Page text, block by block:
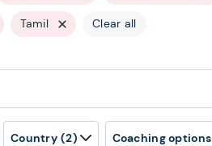
Tamil Clear all
Country (2) Coaching options